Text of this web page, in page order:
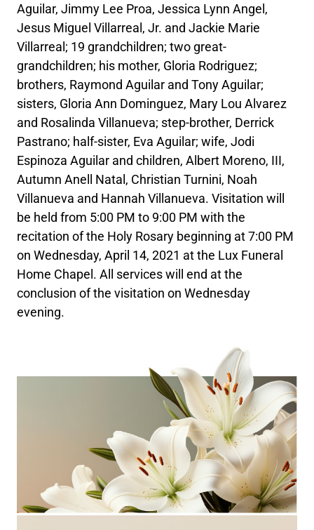
Aguilar, Jimmy Lee Proa, Jessica Lynn Angel,
Jesus Miguel Villarreal, Jr. and Jackie Marie
Villarreal; 19 grandchildren; two great-
grandchildren; his mother, Gloria Rodriguez;
brothers, Raymond Aguilar and Tony Aguilar;
sisters, Gloria Ann Dominguez, Mary Lou Alvarez
and Rosalinda Villanueva; step-brother, Derrick
Pastrano; half-sister, Eva Aguilar; wife, Jodi
Espinoza Aguilar and children, Albert Moreno, III,
Autumn Anell Natal, Christian Turnini, Noah
Villanueva and Hannah Villanueva. Visitation will
be held from 5:00 PM to 9:00 PM with the
recitation of the Holy Rosary beginning at 7:00 PM
on Wednesday, April 14, 2021 at the Lux Funeral
Home Chapel. All services will end at the
conclusion of the visitation on Wednesday
evening.